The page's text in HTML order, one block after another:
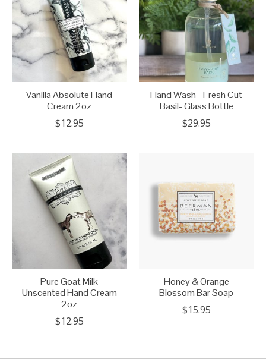
Vanilla Absolute Hand
Cream 2oz
$12.95
Hand Wash - Fresh Cut
Basil- Glass Bottle
$29.95
Pure Goat Milk
Unscented Hand Cream
2oz
$12.95
Honey & Orange
Blossom Bar Soap
$15.95